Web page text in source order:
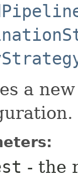
a new
- the